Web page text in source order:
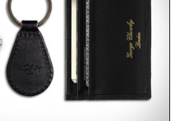
winding down without relying
sleep aids. It's a simple
ritual that prioritizes
ingredients, and everyday
wellness.
by Unisom.